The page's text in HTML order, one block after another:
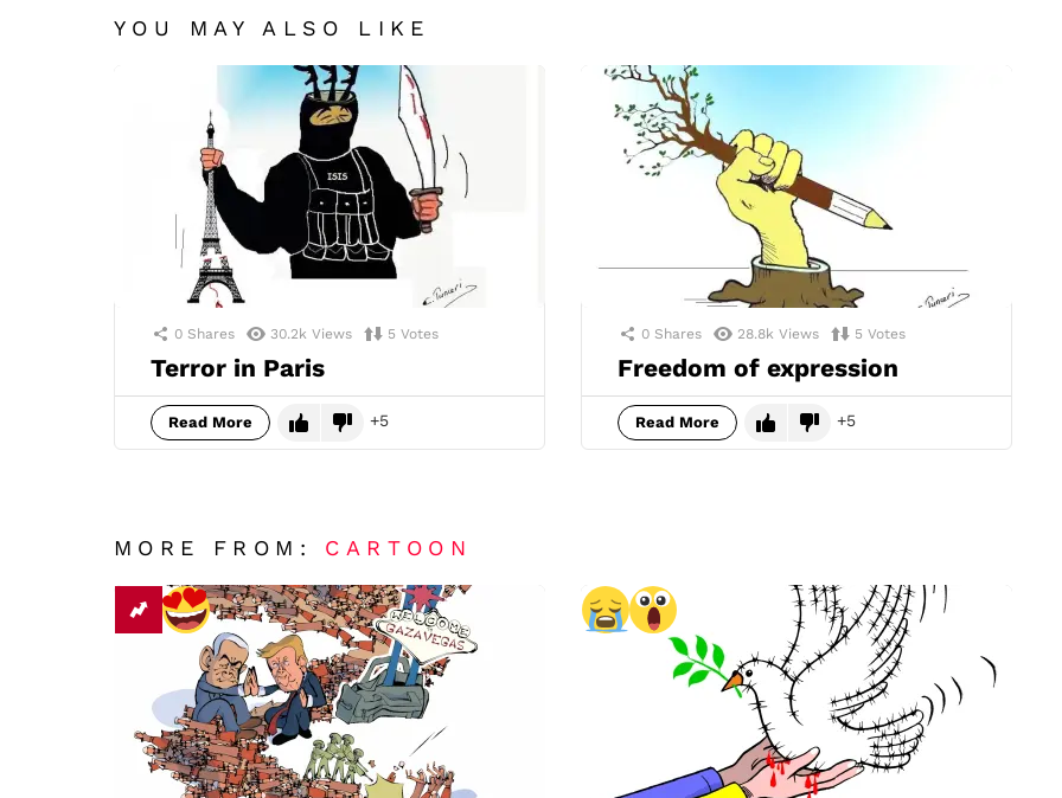
YOU MAY ALSO LIKE
0 Shares 30.2k Views 5 Votes
Terror in Paris
Read More 5
0 Shares 28.8k Views 5 Votes
Freedom of expression
Read More 5
MORE FROM: CARTOON